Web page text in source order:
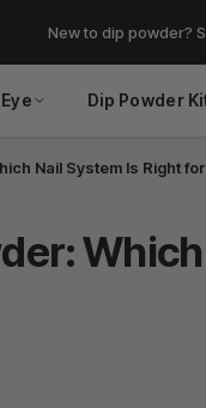
New to dip powder?
Dip Powder
Nail System Is Right for